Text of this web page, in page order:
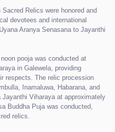
Relics were honored and
devotees and international
Aranya Senasana to Jayanthi
pooja was conducted at
in Galewela, providing
respects. The relic procession
Inamaluwa, Habarana, and
Viharaya at approximately
Buddha Puja was conducted,
relics.